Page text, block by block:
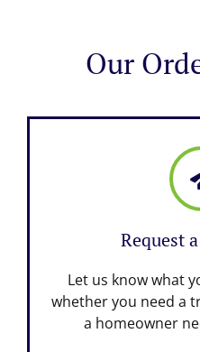
Our
Request
Let us know what
whether you need a
a homeowner